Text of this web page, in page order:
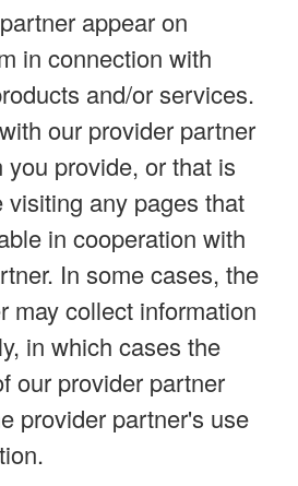
appear on
in connection with
and/or services.
our provider partner
you provide, or that is
any pages that
in cooperation with
In some cases, the
may collect information
in which cases the
our provider partner
provider partner's use